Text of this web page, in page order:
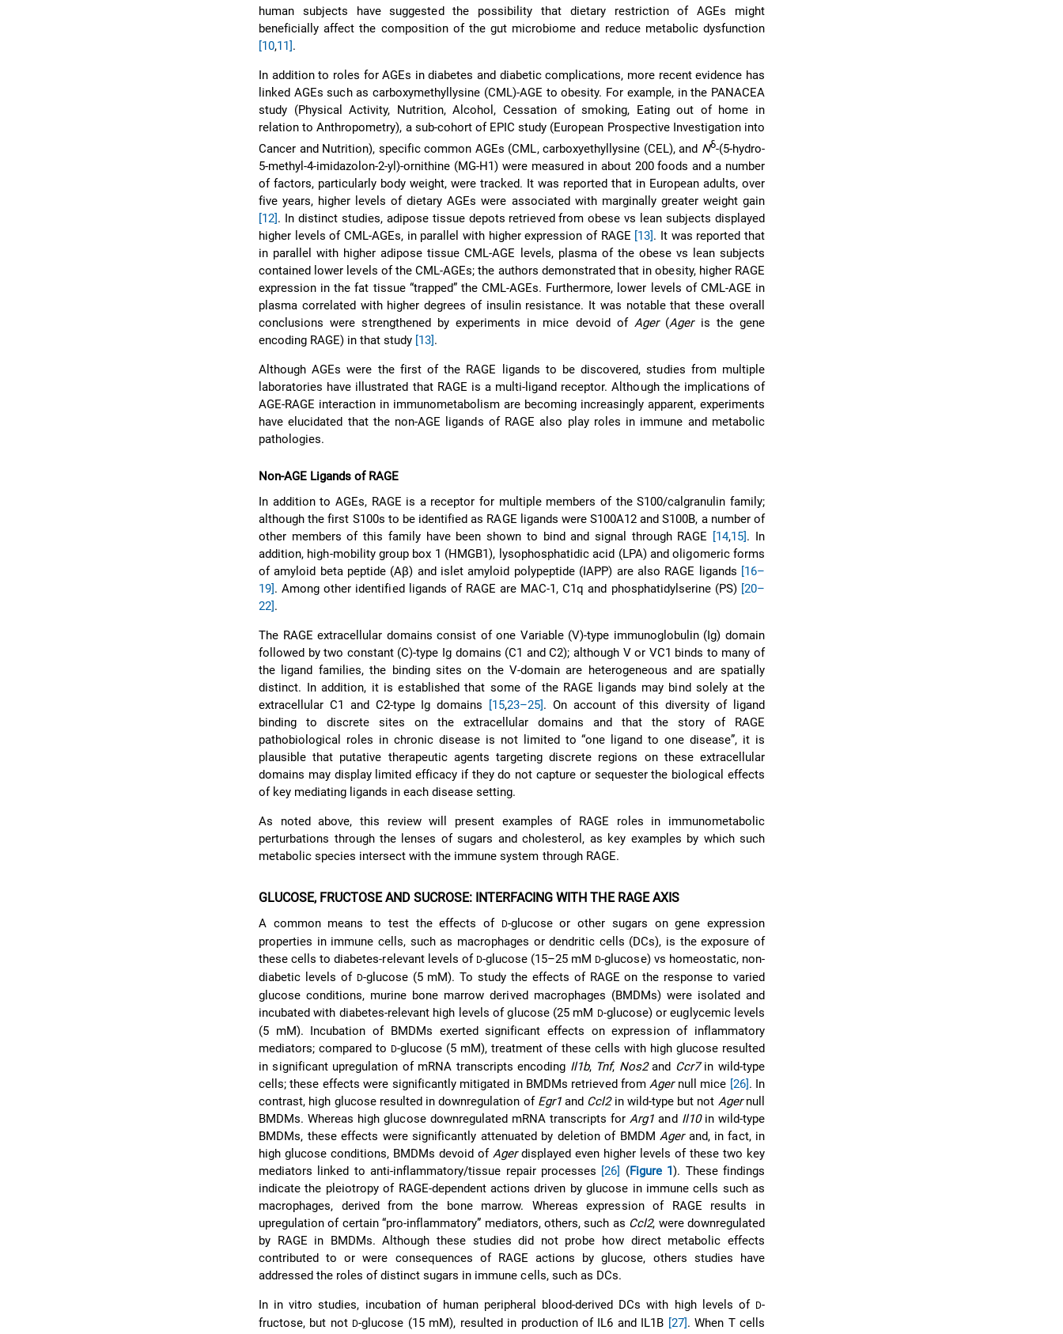
human subjects have suggested the possibility that dietary restriction of AGEs might
beneficially affect the composition of the gut microbiome and reduce metabolic dysfunction
[10,11].
In addition to roles for AGEs in diabetes and diabetic complications, more recent evidence has
linked AGEs such as carboxymethyllysine (CML)-AGE to obesity. For example, in the PANACEA
study (Physical Activity, Nutrition, Alcohol, Cessation of smoking, Eating out of home in
relation to Anthropometry), a sub-cohort of EPIC study (European Prospective Investigation into
Cancer and Nutrition), specific common AGEs (CML, carboxyethyllysine (CEL), and Nδ-(5-hydro-
5-methyl-4-imidazolon-2-yl)-ornithine (MG-H1) were measured in about 200 foods and a number
of factors, particularly body weight, were tracked. It was reported that in European adults, over
five years, higher levels of dietary AGEs were associated with marginally greater weight gain
[12]. In distinct studies, adipose tissue depots retrieved from obese vs lean subjects displayed
higher levels of CML-AGEs, in parallel with higher expression of RAGE [13]. It was reported that
in parallel with higher adipose tissue CML-AGE levels, plasma of the obese vs lean subjects
contained lower levels of the CML-AGEs; the authors demonstrated that in obesity, higher RAGE
expression in the fat tissue “trapped” the CML-AGEs. Furthermore, lower levels of CML-AGE in
plasma correlated with higher degrees of insulin resistance. It was notable that these overall
conclusions were strengthened by experiments in mice devoid ofAger(Ageris the gene
encoding RAGE) in that study [13].
Although AGEs were the first of the RAGE ligands to be discovered, studies from multiple
laboratories have illustrated that RAGE is a multi-ligand receptor. Although the implications of
AGE-RAGE interaction in immunometabolism are becoming increasingly apparent, experiments
have elucidated that the non-AGE ligands of RAGE also play roles in immune and metabolic
pathologies.
Non-AGE Ligands of RAGE
In addition to AGEs, RAGE is a receptor for multiple members of the S100/calgranulin family;
although the first S100s to be identified as RAGE ligands were S100A12 and S100B, a number of
other members of this family have been shown to bind and signal through RAGE [14,15]. In
addition, high-mobility group box 1 (HMGB1), lysophosphatidic acid (LPA) and oligomeric forms
of amyloid beta peptide (Aβ) and islet amyloid polypeptide (IAPP) are also RAGE ligands [16–
19]. Among other identified ligands of RAGE are MAC-1, C1q and phosphatidylserine (PS) [20–
22].
The RAGE extracellular domains consist of one Variable (V)-type immunoglobulin (Ig) domain
followed by two constant (C)-type Ig domains (C1 and C2); although V or VC1 binds to many of
the ligand families, the binding sites on the V-domain are heterogeneous and are spatially
distinct. In addition, it is established that some of the RAGE ligands may bind solely at the
extracellular C1 and C2-type Ig domains
[15,23–25]. On account of this diversity of ligand
binding to discrete sites on the extracellular domains and that the story of RAGE
pathobiological roles in chronic disease is not limited to “one ligand to one disease”, it is
plausible that putative therapeutic agents targeting discrete regions on these extracellular
domains may display limited efficacy if they do not capture or sequester the biological effects
of key mediating ligands in each disease setting.
As noted above, this review will present examples of RAGE roles in immunometabolic
perturbations through the lenses of sugars and cholesterol, as key examples by which such
metabolic species intersect with the immune system through RAGE.
GLUCOSE, FRUCTOSE AND SUCROSE: INTERFACING WITH THE RAGE AXIS
A common means to test the effects of D-glucose or other sugars on gene expression
properties in immune cells, such as macrophages or dendritic cells (DCs), is the exposure of
these cells to diabetes-relevant levels of D-glucose (15–25 mM D-glucose) vs homeostatic, non-
diabetic levels of D-glucose (5 mM). To study the effects of RAGE on the response to varied
glucose conditions, murine bone marrow derived macrophages (BMDMs) were isolated and
incubated with diabetes-relevant high levels of glucose (25 mM D-glucose) or euglycemic levels
(5 mM). Incubation of BMDMs exerted significant effects on expression of inflammatory
mediators; compared to D-glucose (5 mM), treatment of these cells with high glucose resulted
in significant upregulation of mRNA transcripts encoding Il1b, Tnf, Nos2and Ccr7in wild-type
cells; these effects were significantly mitigated in BMDMs retrieved fromAgernull mice [26]. In
contrast, high glucose resulted in downregulation of Egr1and Ccl2in wild-type but not Agernull
BMDMs. Whereas high glucose downregulated mRNA transcripts forArg1 and Il10in wild-type
BMDMs, these effects were significantly attenuated by deletion of BMDMAgerand, in fact, in
high glucose conditions, BMDMs devoid ofAgerdisplayed even higher levels of these two key
mediators linked to anti-inflammatory/tissue repair processes [26] (Figure 1). These findings
indicate the pleiotropy of RAGE-dependent actions driven by glucose in immune cells such as
macrophages, derived from the bone marrow. Whereas expression of RAGE results in
upregulation of certain “pro-inflammatory” mediators, others, such as Ccl2, were downregulated
by RAGE in BMDMs. Although these studies did not probe how direct metabolic effects
contributed to or were consequences of RAGE actions by glucose, others studies have
addressed the roles of distinct sugars in immune cells, such as DCs.
In in vitro studies, incubation of human peripheral blood-derived DCs with high levels of D-
fructose, but not D-glucose (15 mM), resulted in production of IL6 and IL1B [27]. When T cells